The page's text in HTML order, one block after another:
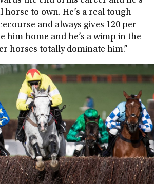
horse to own. He’s a real tough
and always gives 120 per
him home and he’s a wimp in the
horses totally dominate him.”